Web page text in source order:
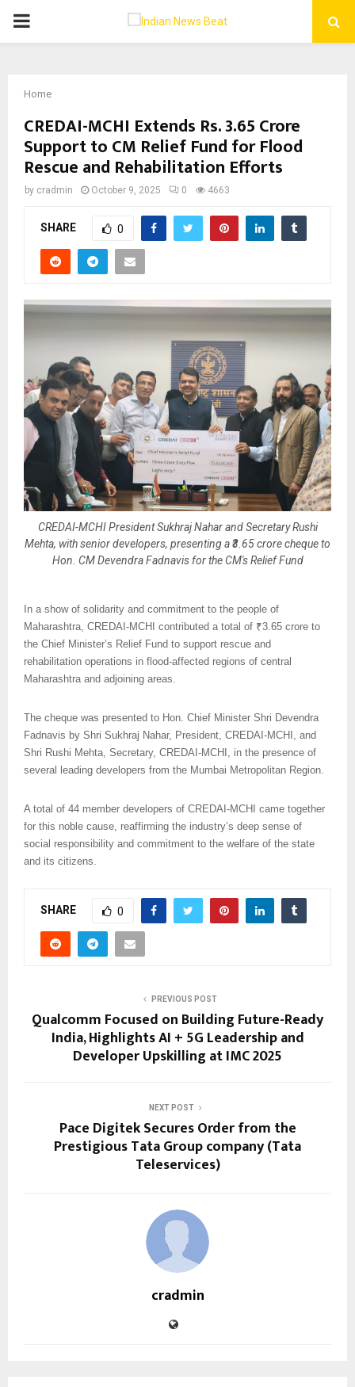
PRIMARY
Home
CREDAI-MCHI Extends Rs. 3.65 Crore
Support to CM Relief Fund for Flood
Rescue and Rehabilitation Efforts
by cradmin October 9, 2025 0 4663
SHARE 0
CREDAI-MCHI President Sukhraj Nahar and Secretary Rushi
Mehta, with senior developers, presenting a ₹3.65 crore cheque to
Hon. CM Devendra Fadnavis for the CM's Relief Fund
In a show of solidarity and commitment to the people of
Maharashtra, CREDAI-MCHI contributed a total of ₹3.65 crore to
the Chief Minister’s Relief Fund to support rescue and
rehabilitation operations in flood-affected regions of central
Maharashtra and adjoining areas.
The cheque was presented to Hon. Chief Minister Shri Devendra
Fadnavis by Shri Sukhraj Nahar, President, CREDAI-MCHI, and
Shri Rushi Mehta, Secretary, CREDAI-MCHI, in the presence of
several leading developers from the Mumbai Metropolitan Region.
A total of 44 member developers of CREDAI-MCHI came together
for this noble cause, reaffirming the industry’s deep sense of
social responsibility and commitment to the welfare of the state
and its citizens.
SHARE 0
PREVIOUS POST
Qualcomm Focused on Building Future-Ready
India, Highlights AI + 5G Leadership and
Developer Upskilling at IMC 2025
NEXT POST
Pace Digitek Secures Order from the
Prestigious Tata Group company (Tata
Teleservices)
cradmin